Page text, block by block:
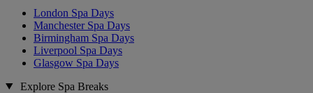
London Spa Days
Manchester Spa Days
Birmingham Spa Days
Liverpool Spa Days
Glasgow Spa Days
Explore Spa Breaks